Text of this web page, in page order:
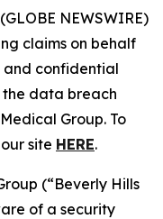
NEWSWIRE)
claims on behalf
and confidential
the data breach
Group. To
site HERE.
(“Beverly Hills
of a security